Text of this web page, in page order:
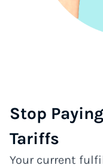
Stop
Tariffs
Your current